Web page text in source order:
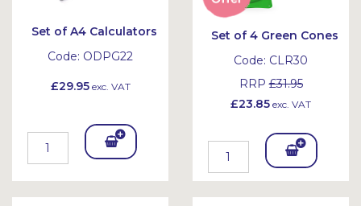
Set of A4 Calculators
Code: ODPG22
£29.95exc. VAT
Add
Set of 4 Green Cones
Code: CLR30
RRP£31.95
£23.85 exc. VAT
Add
To